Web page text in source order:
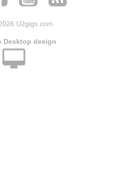
U2gigs.com
Desktop design